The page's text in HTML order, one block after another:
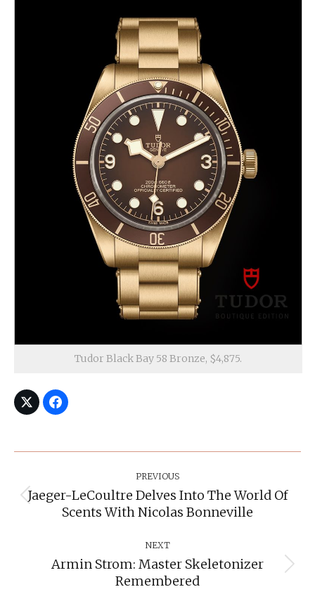
Tudor Black Bay 58 Bronze, $4,875.
PREVIOUS
Previous
post:
Jaeger-LeCoultre Delves Into The World Of
Scents With Nicolas Bonneville
NEXT
Next
post:
Armin Strom: Master Skeletonizer
Remembered